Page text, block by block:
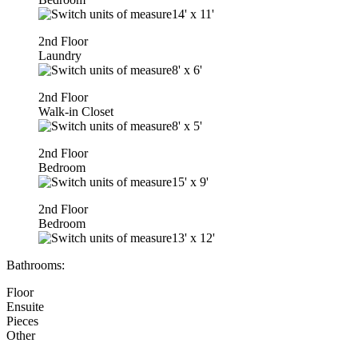
14' x 11'
2nd Floor
Laundry
8' x 6'
2nd Floor
Walk-in Closet
8' x 5'
2nd Floor
Bedroom
15' x 9'
2nd Floor
Bedroom
13' x 12'
Bathrooms:
Floor
Ensuite
Pieces
Other